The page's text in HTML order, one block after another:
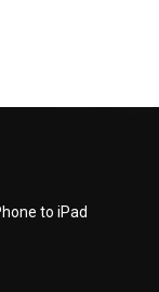
to iPad